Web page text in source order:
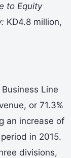
to Equity
KD4.8 million,
Line
or 71.3%
an increase of
in 2015.
divisions,